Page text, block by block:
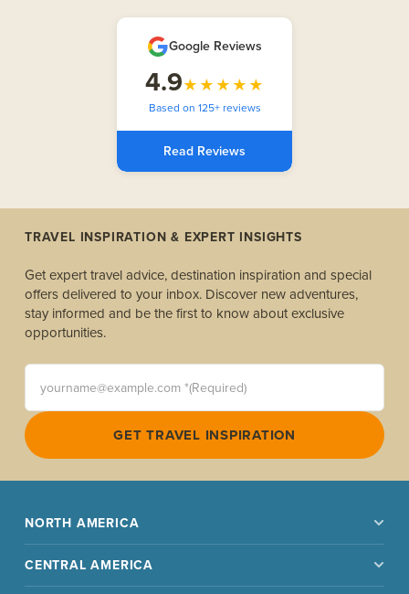
Google Reviews
4.9★★★★★
Based on 125+ reviews
Read Reviews
TRAVEL INSPIRATION & EXPERT INSIGHTS
Get expert travel advice, destination inspiration and special
offers delivered to your inbox. Discover new adventures,
stay informed and be the first to know about exclusive
opportunities.
yourname@example.com *(Required)
GET TRAVEL INSPIRATION
NORTH AMERICA
CENTRAL AMERICA